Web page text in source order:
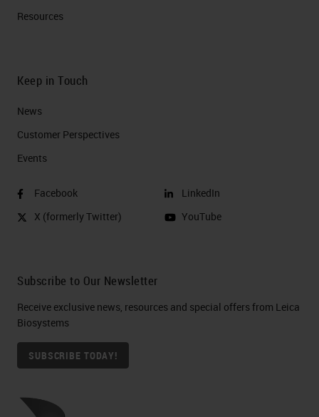
Resources
Keep in Touch
News
Customer Perspectives​
Events
Facebook
X (formerly Twitter)
LinkedIn
YouTube
Subscribe to Our Newsletter
Receive exclusive news, resources and special offers from Leica
Biosystems
SUBSCRIBE TODAY!